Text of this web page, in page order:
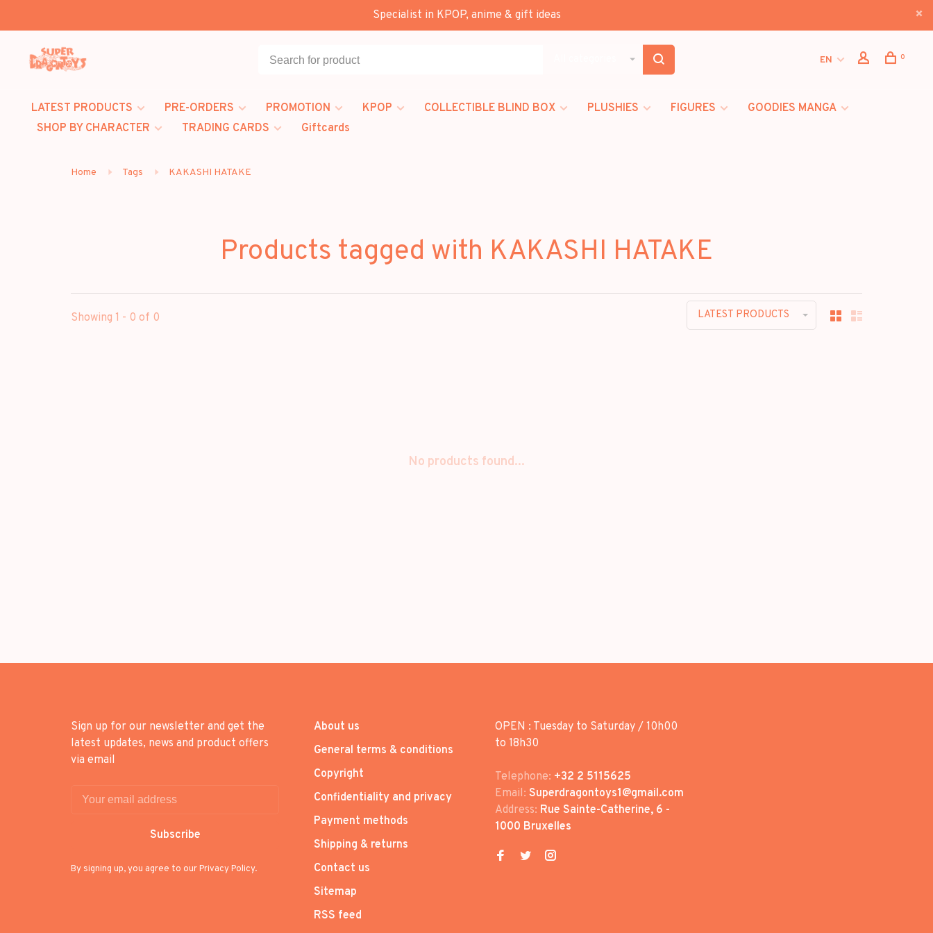
Specialist in KPOP, anime & gift ideas
EN 0
LATEST PRODUCTS PRE-ORDERS PROMOTION KPOP COLLECTIBLE BLIND BOX PLUSHIES FIGURES
GOODIES MANGA
SHOP BY CHARACTER
TRADING CARDS Giftcards
Home Tags KAKASHI HATAKE
Products tagged with KAKASHI HATAKE
Showing 1 - 0 of 0 LATEST PRODUCTS
No products found...
Sign up for our newsletter and get the
latest updates, news and product offers
via email
Subscribe
By signing up, you agree to our Privacy Policy.
About us
General terms & conditions
Copyright
Confidentiality and privacy
Payment methods
Shipping & returns
Contact us
Sitemap
RSS feed
OPEN : Tuesday to Saturday / 10h00
to 18h30
Telephone: +32 2 5115625
Email: Superdragontoys1@gmail.com
Address: Rue Sainte-Catherine, 6 -
1000 Bruxelles